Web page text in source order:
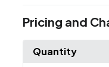
Pricing and
Quantity